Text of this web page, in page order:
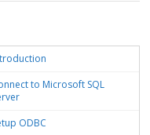
to Microsoft SQL
ODBC